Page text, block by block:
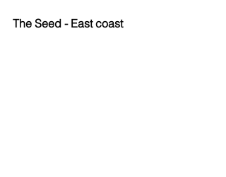
The Seed - East coast